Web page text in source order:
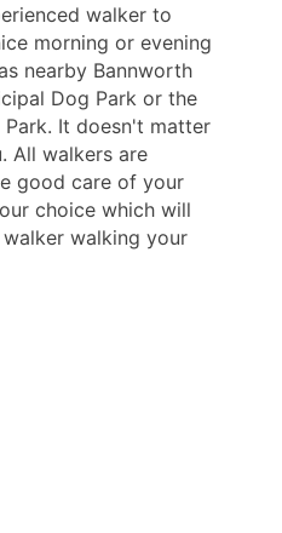
walker to
morning or evening
nearby Bannworth
Dog Park or the
It doesn't matter
All walkers are
good care of your
choice which will
walking your